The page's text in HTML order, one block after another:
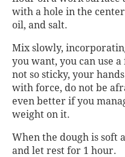
with a hole in the
oil, and salt.
Mix slowly,
you want, you can use
not so sticky, your
with force, do not be
even better if you
weight on it.
When the dough is soft
and let rest for 1 hour.